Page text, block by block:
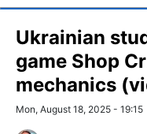
Ukrainian
game Shop
mechanics
Mon, August 18, 2025 - 19:15